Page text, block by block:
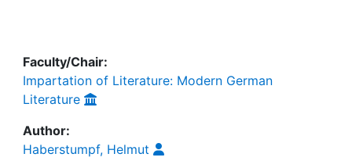
Help
Faculty/Chair:
Impartation of Literature: Modern German
Literature
Author:
Haberstumpf, Helmut